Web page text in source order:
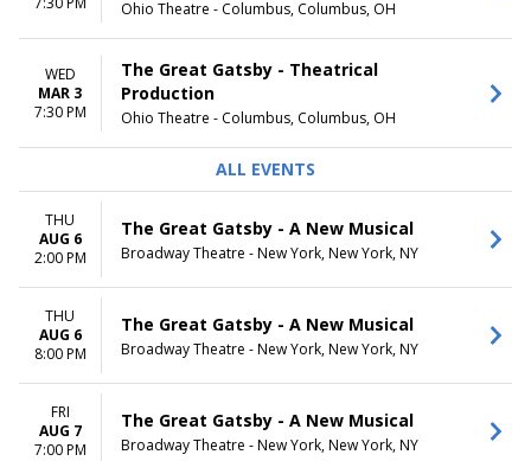
Ohio Theatre - Columbus, Columbus, OH
WED
MAR 3
7:30 PM
The Great Gatsby - Theatrical
Production
Ohio Theatre - Columbus, Columbus, OH
ALL EVENTS
THU
AUG 6
2:00 PM
The Great Gatsby - A New Musical
Broadway Theatre - New York, New York, NY
THU
AUG 6
8:00 PM
The Great Gatsby - A New Musical
Broadway Theatre - New York, New York, NY
FRI
AUG 7
7:00 PM
The Great Gatsby - A New Musical
Broadway Theatre - New York, New York, NY